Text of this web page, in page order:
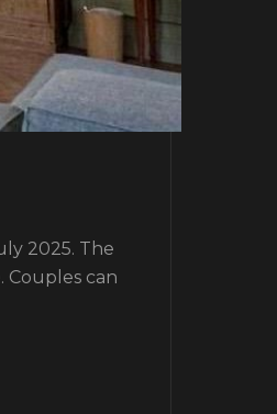
2025. The
Couples can